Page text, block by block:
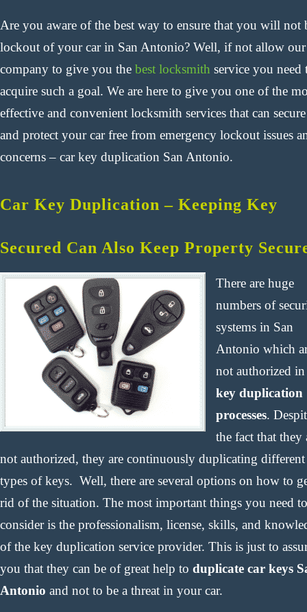
Are you aware of the best way to ensure that you will not
lockout of your car in San Antonio? Well, if not allow our
company to give you the best locksmith service you need
acquire such a goal. We are here to give you one of the
effective and convenient locksmith services that can secure
and protect your car free from emergency lockout issues
concerns – car key duplication San Antonio.
Car Key Duplication – Keeping Key
Secured Can Also Keep Property
There are huge
numbers of
systems in San
Antonio which
not authorized in
key duplication
processes.
the fact that they
not authorized, they are continuously duplicating different
types of keys. Well, there are several options on how to
rid of the situation. The most important things you need to
consider is the professionalism, license, skills, and
of the key duplication service provider. This is just to
you that they can be of great help to duplicate car keys
Antonio and not to be a threat in your car.